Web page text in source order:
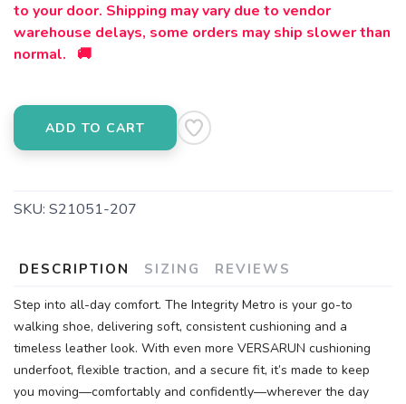
to your door. Shipping may vary due to vendor
warehouse delays, some orders may ship slower than
normal. 🚚
ADD TO CART
SKU: S21051-207
DESCRIPTION SIZING REVIEWS
Step into all-day comfort. The Integrity Metro is your go-to
walking shoe, delivering soft, consistent cushioning and a
timeless leather look. With even more VERSARUN cushioning
underfoot, flexible traction, and a secure fit, it’s made to keep
you moving—comfortably and confidently—wherever the day